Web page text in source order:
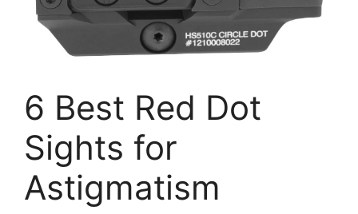
6 Best Red Dot
Sights for
Astigmatism